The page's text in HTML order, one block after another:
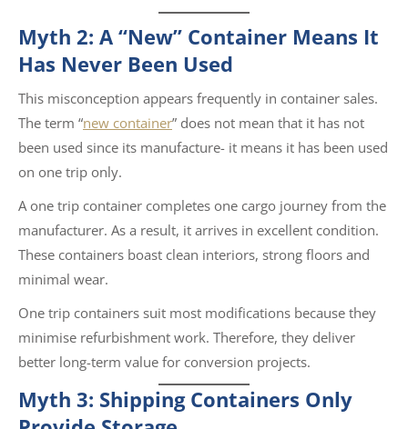
Myth 2: A “New” Container Means It
Has Never Been Used
This misconception appears frequently in container sales.
The term “new container” does not mean that it has not
been used since its manufacture- it means it has been used
on one trip only.
A one trip container completes one cargo journey from the
manufacturer. As a result, it arrives in excellent condition.
These containers boast clean interiors, strong floors and
minimal wear.
One trip containers suit most modifications because they
minimise refurbishment work. Therefore, they deliver
better long-term value for conversion projects.
Myth 3: Shipping Containers Only